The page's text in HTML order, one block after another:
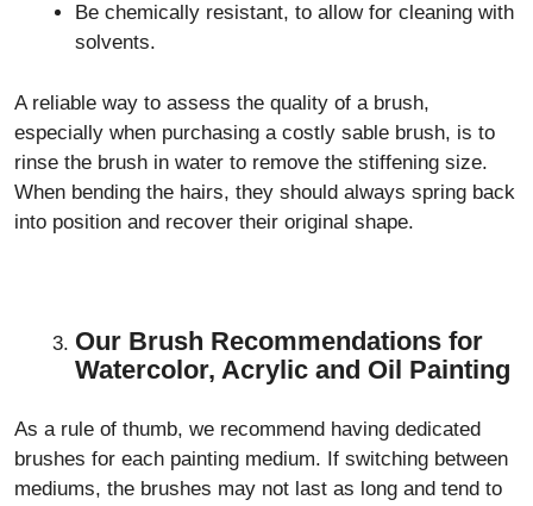
Be chemically resistant, to allow for cleaning with
solvents.
A reliable way to assess the quality of a brush,
especially when purchasing a costly sable brush, is to
rinse the brush in water to remove the stiffening size.
When bending the hairs, they should always spring back
into position and recover their original shape.
Our Brush Recommendations for
Watercolor, Acrylic and Oil Painting
As a rule of thumb, we recommend having dedicated
brushes for each painting medium. If switching between
mediums, the brushes may not last as long and tend to